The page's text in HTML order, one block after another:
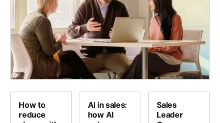
How to
reduce
AI in sales:
how AI
Sales
Leader